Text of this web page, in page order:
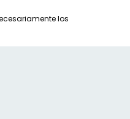
los